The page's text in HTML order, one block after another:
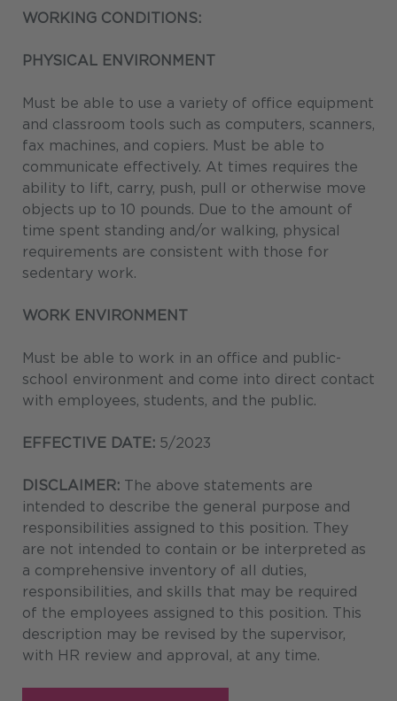
WORKING CONDITIONS:
PHYSICAL ENVIRONMENT
Must be able to use a variety of office equipment
and classroom tools such as computers, scanners,
fax machines, and copiers. Must be able to
communicate effectively. At times requires the
ability to lift, carry, push, pull or otherwise move
objects up to 10 pounds. Due to the amount of
time spent standing and/or walking, physical
requirements are consistent with those for
sedentary work.
WORK ENVIRONMENT
Must be able to work in an office and public-
school environment and come into direct contact
with employees, students, and the public.
EFFECTIVE DATE: 5/2023
DISCLAIMER: The above statements are
intended to describe the general purpose and
responsibilities assigned to this position. They
are not intended to contain or be interpreted as
a comprehensive inventory of all duties,
responsibilities, and skills that may be required
of the employees assigned to this position. This
description may be revised by the supervisor,
with HR review and approval, at any time.